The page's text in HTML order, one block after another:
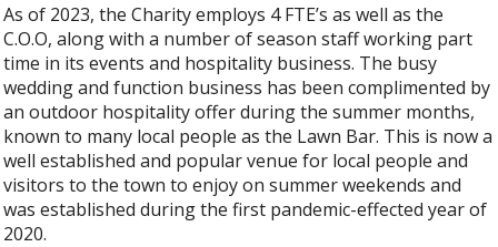
As of 2023, the Charity employs 4 FTE’s as well as the
C.O.O, along with a number of season staff working part
time in its events and hospitality business. The busy
wedding and function business has been complimented by
an outdoor hospitality offer during the summer months,
known to many local people as the Lawn Bar. This is now a
well established and popular venue for local people and
visitors to the town to enjoy on summer weekends and
was established during the first pandemic-effected year of
2020.